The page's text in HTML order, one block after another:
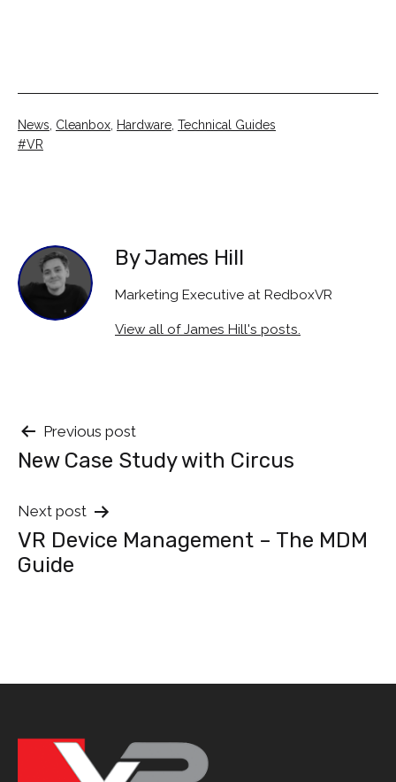
Categorised
as
News Cleanbox Hardware Technical Guides
Tagged
VR
By James Hill
Marketing Executive at RedboxVR
View all of James Hill's posts.
Post
navigation
Previous post
New Case Study with Circus
Next post
VR Device Management – The MDM
Guide